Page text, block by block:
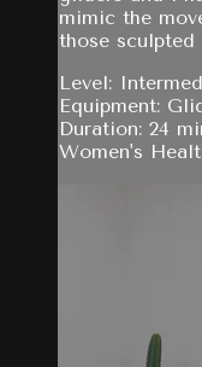
mimic the
those sculpted
Level:
Equipment:
Duration: 24
Women's